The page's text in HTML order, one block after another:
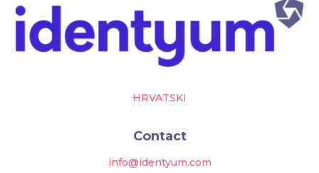
HRVATSKI
Contact
info@identyum.com